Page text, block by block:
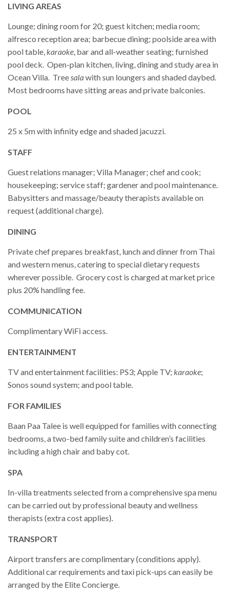
LIVING AREAS
Lounge; dining room for 20; guest kitchen; media room;
alfresco reception area; barbecue dining; poolside area with
pool table,karaoke, bar and all-weather seating; furnished
pool deck. Open-plan kitchen, living, dining and study area in
Ocean Villa. Treesalawith sun loungers and shaded daybed.
Most bedrooms have sitting areas and private balconies.
POOL
25 x 5m with infinity edge and shaded jacuzzi.
STAFF
Guest relations manager; Villa Manager; chef and cook;
housekeeping; service staff; gardener and pool maintenance.
Babysitters and massage/beauty therapists available on
request (additional charge).
DINING
Private chef prepares breakfast, lunch and dinner from Thai
and western menus, catering to special dietary requests
wherever possible. Grocery cost is charged at market price
plus 20% handling fee.
COMMUNICATION
Complimentary WiFi access.
ENTERTAINMENT
TV and entertainment facilities: PS3; Apple TV; karaoke;
Sonos sound system; and pool table.
FOR FAMILIES
Baan Paa Talee is well equipped for families with connecting
bedrooms, a two-bed family suite and children’s facilities
including a high chair and baby cot.
SPA
In-villa treatments selected from a comprehensive spa menu
can be carried out by professional beauty and wellness
therapists (extra cost applies).
TRANSPORT
Airport transfers are complimentary (conditions apply).
Additional car requirements and taxi pick-ups can easily be
arranged by the Elite Concierge.